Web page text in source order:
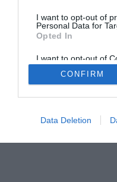
I want to opt-out of
Personal Data for
Opted In
I want to opt-out of
Retention, Sale, and/
Personal Data that
Purposes for which it
CONFIRM
Data Deletion